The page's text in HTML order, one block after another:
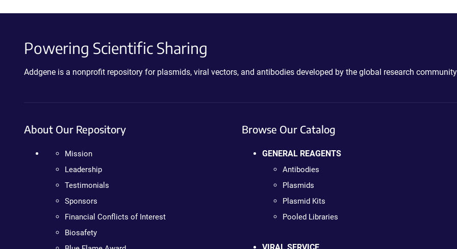
Powering Scientific Sharing
Addgene is a nonprofit repository for plasmids, viral vectors, and antibodies developed by the global research
About Our Repository
Mission
Leadership
Testimonials
Sponsors
Financial Conflicts of Interest
Biosafety
Browse Our Catalog
GENERAL REAGENTS
Antibodies
Plasmids
Plasmid Kits
Pooled Libraries